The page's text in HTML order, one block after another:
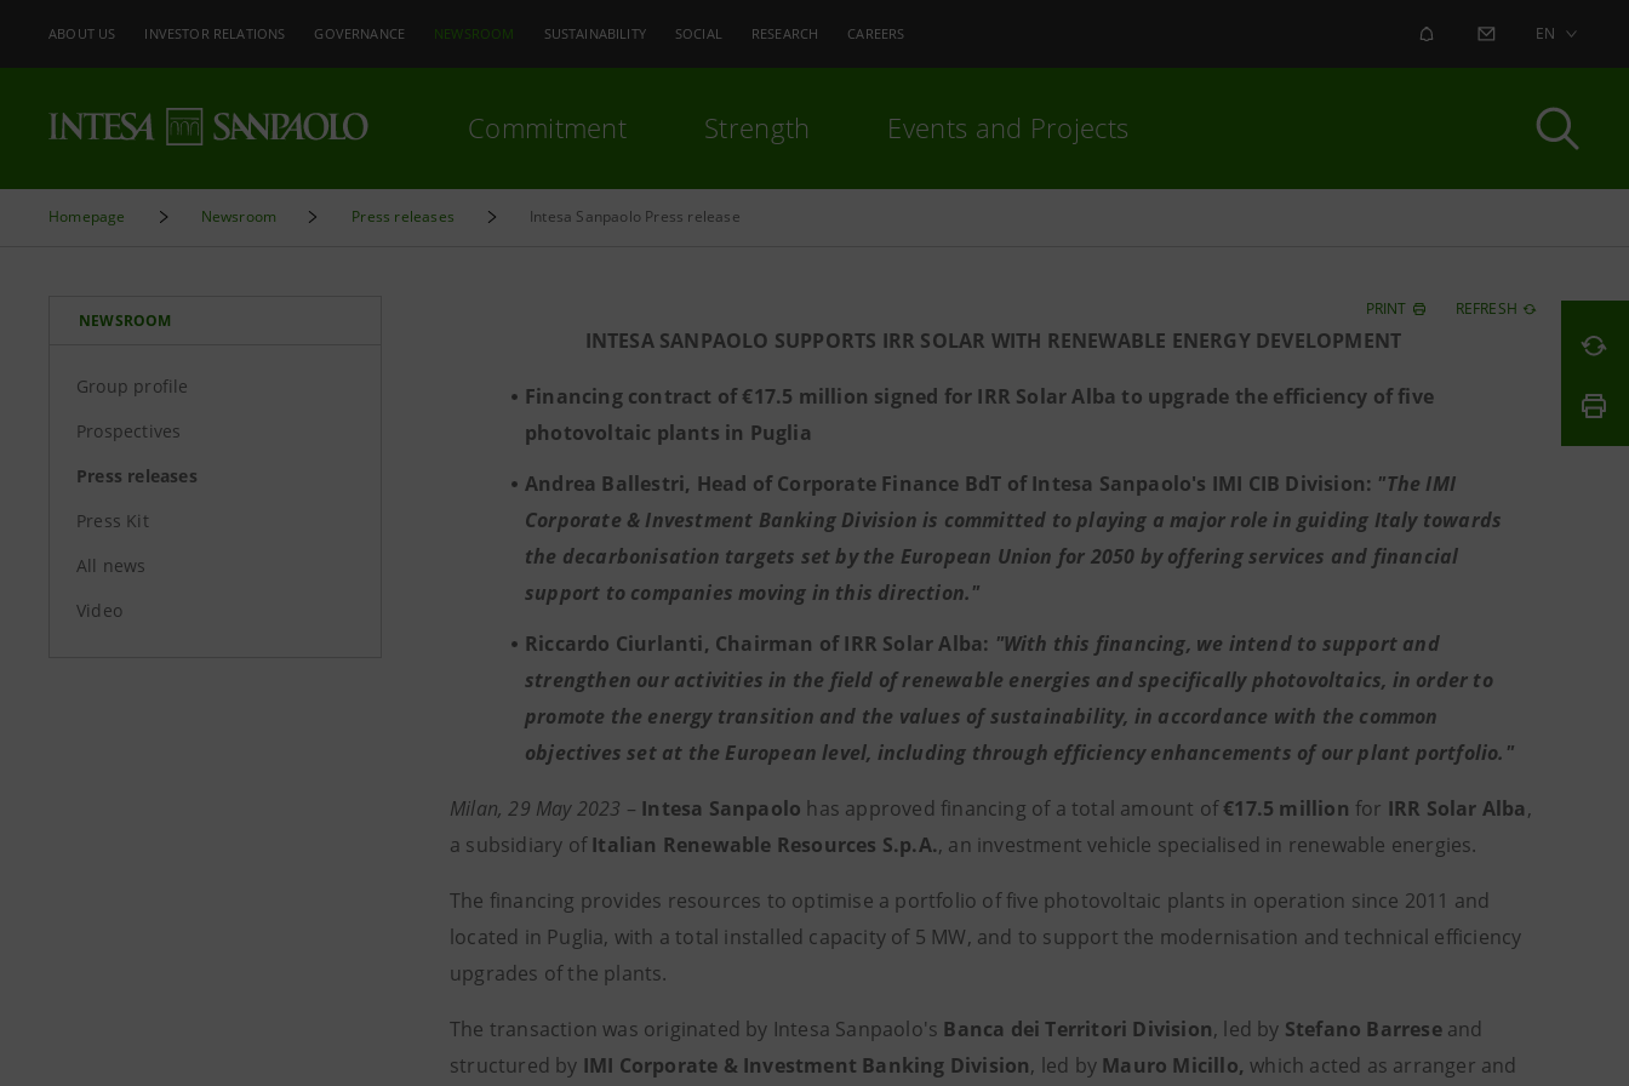
ABOUT US INVESTOR RELATIONS GOVERNANCE NEWSROOM SUSTAINABILITY SOCIAL RESEARCH CAREERS ALERT CONTACT US
EN
Commitment Strength Events and Projects
Homepage Newsroom Press releases Intesa Sanpaolo Press release
NEWSROOM
Group profile
Prospectives
Press releases
Press Kit
All news
Video
PRINT REFRESH
INTESA SANPAOLO SUPPORTS IRR SOLAR WITH RENEWABLE ENERGY DEVELOPMENT
Financing contract of €17.5 million signed for IRR Solar Alba to upgrade the efficiency of five
photovoltaic plants in Puglia
Andrea Ballestri, Head of Corporate Finance BdT of Intesa Sanpaolo's IMI CIB Division: "The IMI
Corporate & Investment Banking Division is committed to playing a major role in guiding Italy towards
the decarbonisation targets set by the European Union for 2050 by offering services and financial
support to companies moving in this direction."
Riccardo Ciurlanti, Chairman of IRR Solar Alba: "With this financing, we intend to support and
strengthen our activities in the field of renewable energies and specifically photovoltaics, in order to
promote the energy transition and the values of sustainability, in accordance with the common
objectives set at the European level, including through efficiency enhancements of our plant portfolio."
Milan, 29 May 2023 – Intesa Sanpaolo has approved financing of a total amount of€17.5 million for IRR Solar Alba,
a subsidiary ofItalian Renewable Resources S.p.A., an investment vehicle specialised in renewable energies.
The financing provides resources to optimise a portfolio of five photovoltaic plants in operation since 2011 and
located in Puglia, with a total installed capacity of 5 MW, and to support the modernisation and technical efficiency
upgrades of the plants.
The transaction was originated by Intesa Sanpaolo's Banca dei Territori Division, led by Stefano Barreseand
structured by IMI Corporate & Investment Banking Division, led by Mauro Micillo,which acted as arranger and